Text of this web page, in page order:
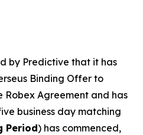
by Predictive that it has
Binding Offer to
Robex Agreement and has
business day matching
Period) has commenced,